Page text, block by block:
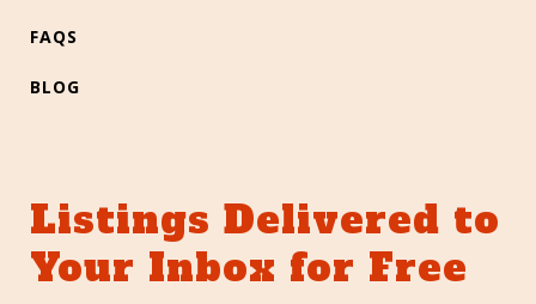
FAQS
BLOG
Listings Delivered to
Your Inbox for Free